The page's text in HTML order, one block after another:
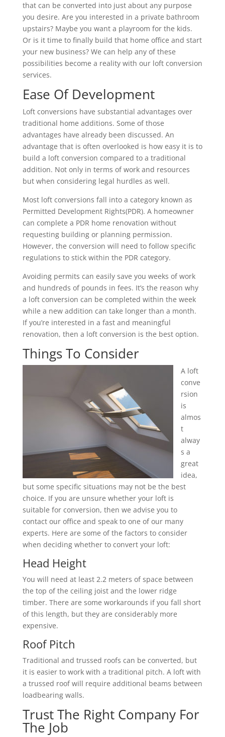
that can be converted into just about any purpose
you desire. Are you interested in a private bathroom
upstairs? Maybe you want a playroom for the kids.
Or is it time to finally build that home office and start
your new business? We can help any of these
possibilities become a reality with our loft conversion
services.
Ease Of Development
Loft conversions have substantial advantages over
traditional home additions. Some of those
advantages have already been discussed. An
advantage that is often overlooked is how easy it is to
build a loft conversion compared to a traditional
addition. Not only in terms of work and resources
but when considering legal hurdles as well.
Most loft conversions fall into a category known as
Permitted Development Rights(PDR). A homeowner
can complete a PDR home renovation without
requesting building or planning permission.
However, the conversion will need to follow specific
regulations to stick within the PDR category.
Avoiding permits can easily save you weeks of work
and hundreds of pounds in fees. It’s the reason why
a loft conversion can be completed within the week
while a new addition can take longer than a month.
If you’re interested in a fast and meaningful
renovation, then a loft conversion is the best option.
Things To Consider
A loft
conve
rsion
is
almos
t
alway
s a
great
idea,
but some specific situations may not be the best
choice. If you are unsure whether your loft is
suitable for conversion, then we advise you to
contact our office and speak to one of our many
experts. Here are some of the factors to consider
when deciding whether to convert your loft:
Head Height
You will need at least 2.2 meters of space between
the top of the ceiling joist and the lower ridge
timber. There are some workarounds if you fall short
of this length, but they are considerably more
expensive.
Roof Pitch
Traditional and trussed roofs can be converted, but
it is easier to work with a traditional pitch. A loft with
a trussed roof will require additional beams between
loadbearing walls.
Trust The Right Company For
The Job